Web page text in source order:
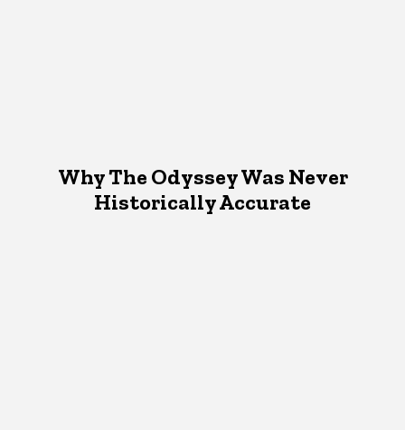
Why The Odyssey Was Never
Historically Accurate